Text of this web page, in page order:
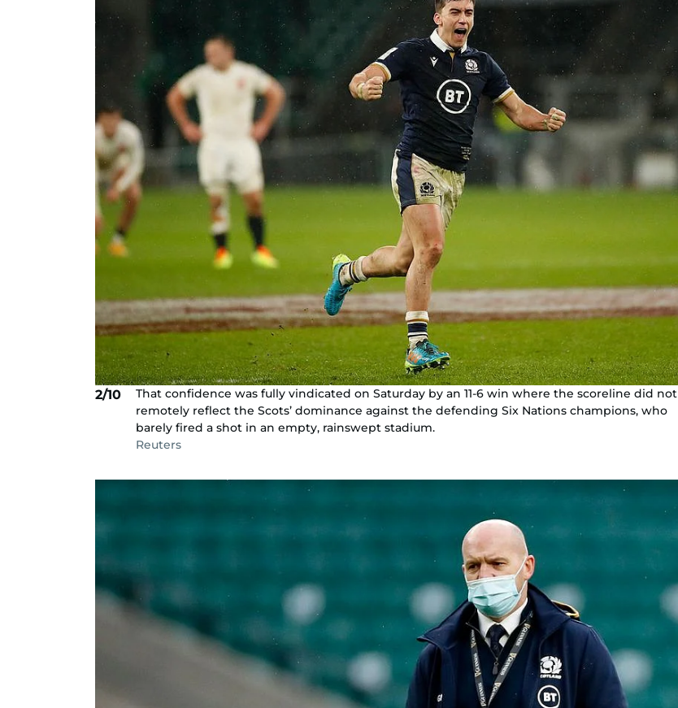
2/10
That confidence was fully vindicated on Saturday by an 11-6 win where the scoreline did not
remotely reflect the Scots’ dominance against the defending Six Nations champions, who
barely fired a shot in an empty, rainswept stadium.
Reuters